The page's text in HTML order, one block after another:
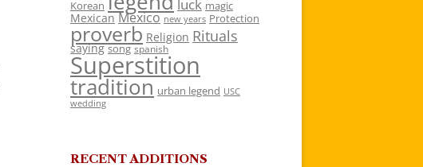
Korean luck magic
Mexican Mexico new years Protection
proverb Religion Rituals
saying song spanish
Superstition
tradition urban legend USC
wedding
RECENT ADDITIONS